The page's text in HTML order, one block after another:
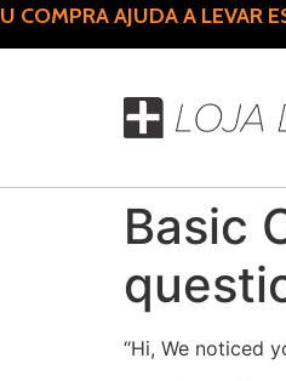
AJUDA A LEVAR
Basic
“Hi, We noticed